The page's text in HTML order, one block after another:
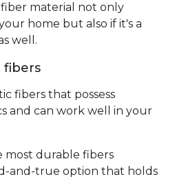
fiber material not only
home but also if it's a
well.
fibers
fibers that possess
and can work well in your
most durable fibers
and-true option that holds